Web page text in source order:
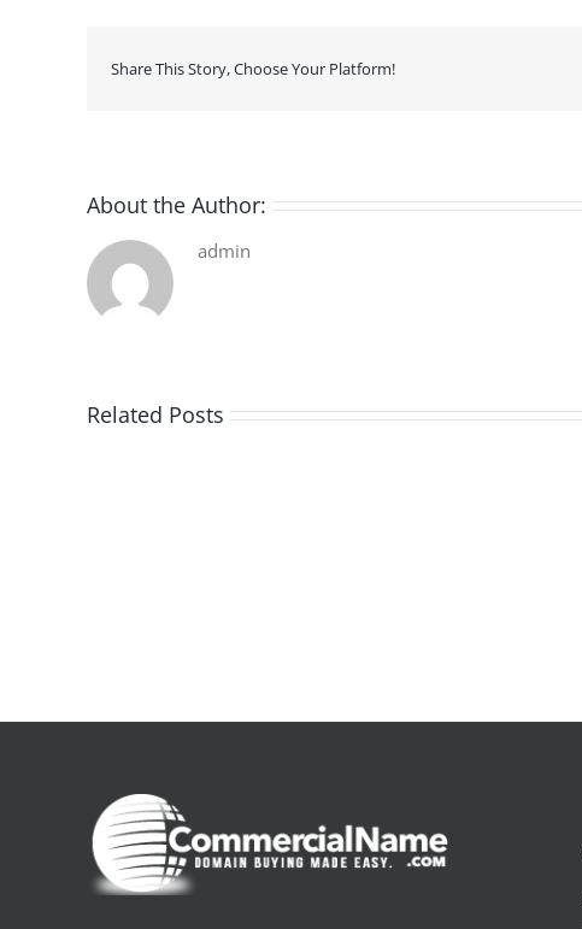
Share This Story, Choose Your Platform!
About the Author:
admin
Related Posts